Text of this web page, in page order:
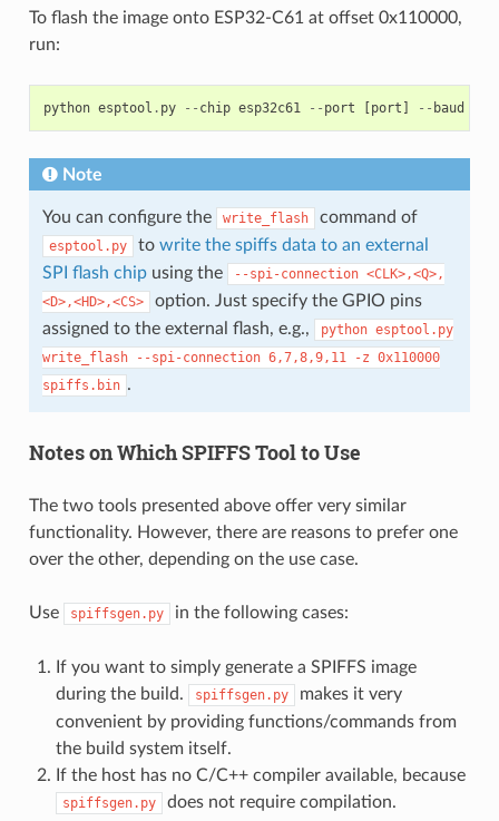
To flash the image onto ESP32-C61 at offset 0x110000,
run:
python esptool . py -- chip esp32c61 -- port [port ] -- baud
Note
You can configure the write_flash command of
esptool.py to write the spiffs data to an external
SPI flash chipusing the --spi-connection <CLK>,<Q>,
<D>,<HD>,<CS>
option. Just specify the GPIO pins
assigned to the external flash, e.g.,
python esptool.py
write_flash
--spi-connection 6,7,8,9,11 -z 0x110000
spiffs.bin .
Notes on Which SPIFFS Tool to Use
The two tools presented above offer very similar
functionality. However, there are reasons to prefer one
over the other, depending on the use case.
Use spiffsgen.py in the following cases:
If you want to simply generate a SPIFFS image
during the build.
spiffsgen.py
makes it very
convenient by providing functions/commands from
the build system itself.
If the host has no C/C++ compiler available, because
spiffsgen.py does not require compilation.